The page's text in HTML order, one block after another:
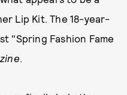
Lip Kit. The 18-year-
"Spring Fashion Fame
.